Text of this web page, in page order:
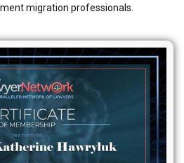
migration professionals.